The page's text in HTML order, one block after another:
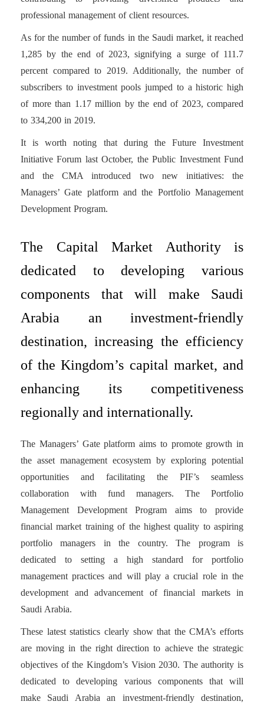
professional management of client resources.
As for the number of funds in the Saudi market, it reached
1,285 by the end of 2023, signifying a surge of 111.7
percent compared to 2019. Additionally, the number of
subscribers to investment pools jumped to a historic high
of more than 1.17 million by the end of 2023, compared
to 334,200 in 2019.
It is worth noting that during the Future Investment
Initiative Forum last October, the Public Investment Fund
and the CMA introduced two new initiatives: the
Managers’ Gate platform and the Portfolio Management
Development Program.
The Capital Market Authority is
dedicated to developing various
components that will make Saudi
Arabia an investment-friendly
destination, increasing the efficiency
of the Kingdom’s capital market, and
enhancing its competitiveness
regionally and internationally.
The Managers’ Gate platform aims to promote growth in
the asset management ecosystem by exploring potential
opportunities and facilitating the PIF’s seamless
collaboration with fund managers. The Portfolio
Management Development Program aims to provide
financial market training of the highest quality to aspiring
portfolio managers in the country. The program is
dedicated to setting a high standard for portfolio
management practices and will play a crucial role in the
development and advancement of financial markets in
Saudi Arabia.
These latest statistics clearly show that the CMA’s efforts
are moving in the right direction to achieve the strategic
objectives of the Kingdom’s Vision 2030. The authority is
dedicated to developing various components that will
make Saudi Arabia an investment-friendly destination,